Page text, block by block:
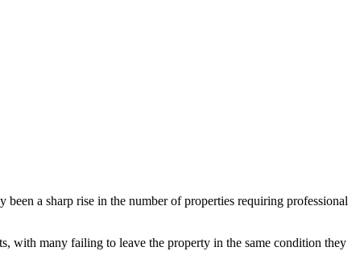
a sharp rise in the number of properties requiring professional
with many failing to leave the property in the same condition they